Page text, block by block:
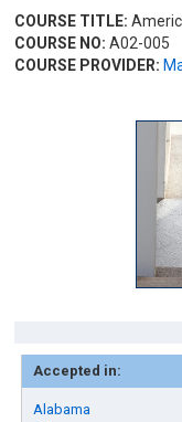
COURSE TITLE:
COURSE NO: A02-005
COURSE PROVIDER:
Accepted in:
Alabama